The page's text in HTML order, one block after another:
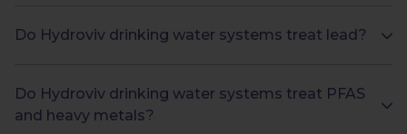
Do Hydroviv drinking water systems treat lead?
Do Hydroviv drinking water systems treat PFAS
and heavy metals?